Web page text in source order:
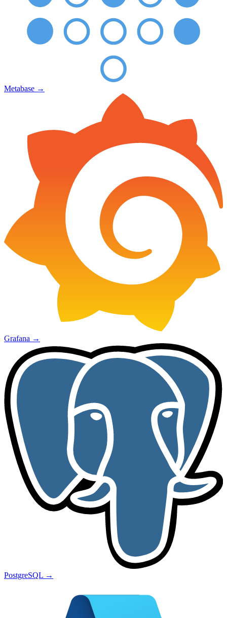
Metabase →
Grafana →
PostgreSQL →